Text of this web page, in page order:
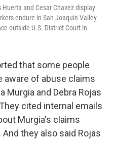
and Cesar Chavez display
endure in San Joaquin Valley
outside U.S. District Court in
that some people
aware of abuse claims
Murgia and Debra Rojas
cited internal emails
Murgia's claims
they also said Rojas